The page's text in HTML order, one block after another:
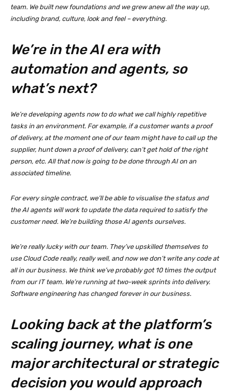
team. We built new foundations and we grew anew all the way up,
including brand, culture, look and feel – everything.
We’re in the AI era with
automation and agents, so
what’s next?
We’re developing agents now to do what we call highly repetitive
tasks in an environment. For example, if a customer wants a proof
of delivery, at the moment one of our team might have to call up the
supplier, hunt down a proof of delivery, can’t get hold of the right
person, etc. All that now is going to be done through AI on an
associated timeline.
For every single contract, we’ll be able to visualise the status and
the AI agents will work to update the data required to satisfy the
customer need. We’re building those AI agents ourselves.
We’re really lucky with our team. They’ve upskilled themselves to
use Cloud Code really, really well, and now we don’t write any code at
all in our business. We think we’ve probably got 10 times the output
from our IT team. We’re running at two-week sprints into delivery.
Software engineering has changed forever in our business.
Looking back at the platform’s
scaling journey, what is one
major architectural or strategic
decision you would approach